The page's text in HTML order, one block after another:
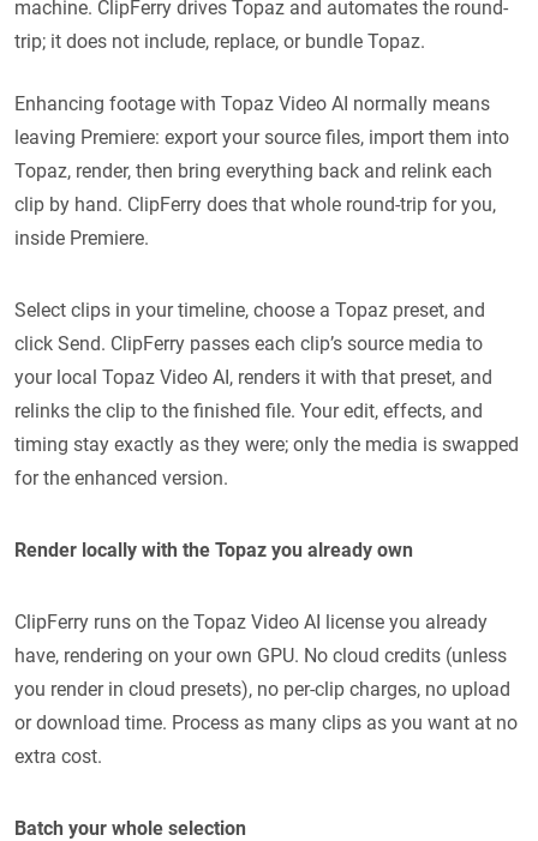
machine. ClipFerry drives Topaz and automates the round-
trip; it does not include, replace, or bundle Topaz.
Enhancing footage with Topaz Video AI normally means
leaving Premiere: export your source files, import them into
Topaz, render, then bring everything back and relink each
clip by hand. ClipFerry does that whole round-trip for you,
inside Premiere.
Select clips in your timeline, choose a Topaz preset, and
click Send. ClipFerry passes each clip’s source media to
your local Topaz Video AI, renders it with that preset, and
relinks the clip to the finished file. Your edit, effects, and
timing stay exactly as they were; only the media is swapped
for the enhanced version.
Render locally with the Topaz you already own
ClipFerry runs on the Topaz Video AI license you already
have, rendering on your own GPU. No cloud credits (unless
you render in cloud presets), no per-clip charges, no upload
or download time. Process as many clips as you want at no
extra cost.
Batch your whole selection